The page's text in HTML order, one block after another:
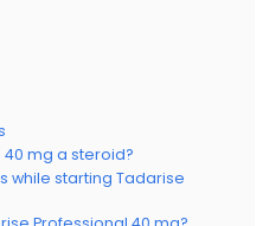
mg a steroid?
while starting Tadarise